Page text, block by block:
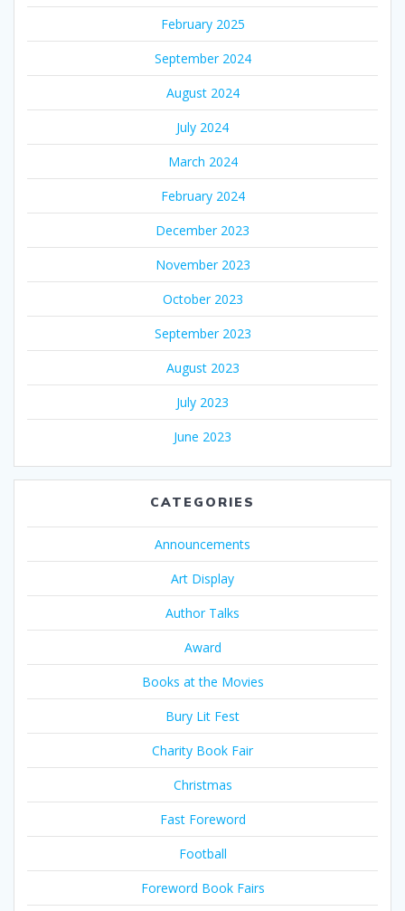
February 2025
September 2024
August 2024
July 2024
March 2024
February 2024
December 2023
November 2023
October 2023
September 2023
August 2023
July 2023
June 2023
CATEGORIES
Announcements
Art Display
Author Talks
Award
Books at the Movies
Bury Lit Fest
Charity Book Fair
Christmas
Fast Foreword
Football
Foreword Book Fairs